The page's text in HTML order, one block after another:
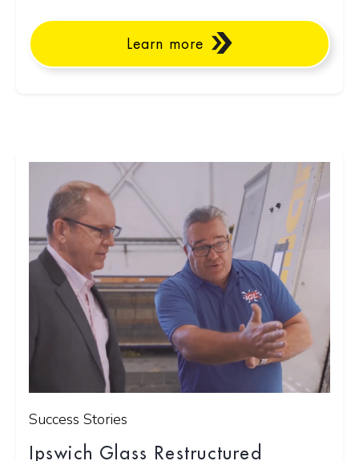
Learn more
Success Stories
Ipswich Glass Restructured